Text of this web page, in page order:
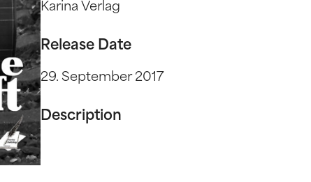
Karina Verlag
Release Date
29. September 2017
Description